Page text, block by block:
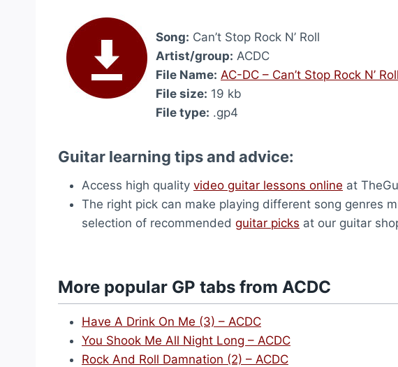
Song: Can’t Stop Rock N’ Roll
Artist/group: ACDC
File Name: AC-DC – Can’t Stop Rock N’
File size: 19 kb
File type: .gp4
Guitar learning tips and advice:
Access high quality video guitar lessons online at
The right pick can make playing different song genres
selection of recommended guitar picks at our guitar
More popular GP tabs from ACDC
Have A Drink On Me (3) – ACDC
You Shook Me All Night Long – ACDC
Rock And Roll Damnation (2) – ACDC